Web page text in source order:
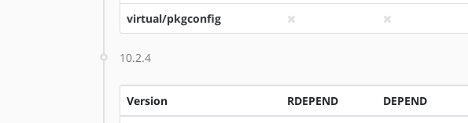
virtual/pkgconfig
10.2.4
Version RDEPEND DEPEND